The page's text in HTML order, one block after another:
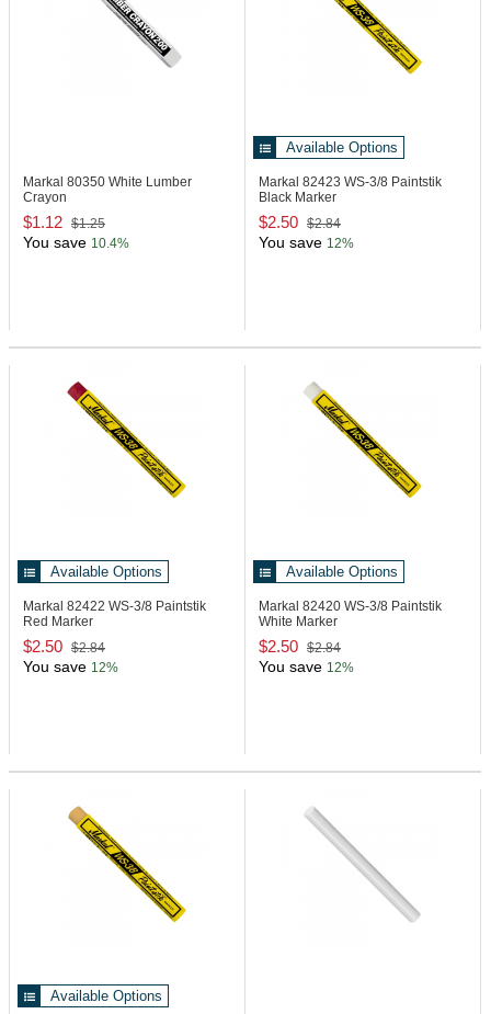
Markal 80350 White Lumber
Crayon
$1.12 $1.25
You save 10.4%
Available Options
Markal 82423 WS-3/8 Paintstik
Black Marker
$2.50 $2.84
You save 12%
Available Options
Markal 82422 WS-3/8 Paintstik
Red Marker
$2.50 $2.84
You save 12%
Available Options
Markal 82420 WS-3/8 Paintstik
White Marker
$2.50 $2.84
You save 12%
Available Options